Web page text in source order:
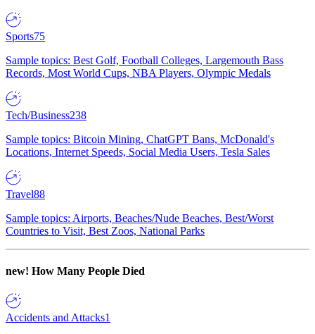
Sports75
Sample topics: Best Golf, Football Colleges, Largemouth Bass
Records, Most World Cups, NBA Players, Olympic Medals
Tech/Business238
Sample topics: Bitcoin Mining, ChatGPT Bans, McDonald's
Locations, Internet Speeds, Social Media Users, Tesla Sales
Travel88
Sample topics: Airports, Beaches/Nude Beaches, Best/Worst
Countries to Visit, Best Zoos, National Parks
new! How Many People Died
Accidents and Attacks1